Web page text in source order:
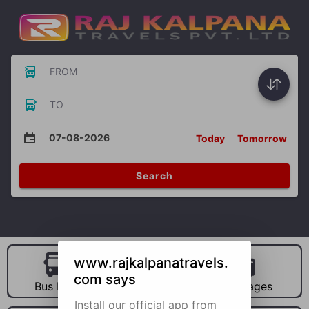
FROM
TO
07-08-2026 Today Tomorrow
Search
Bus Hire Car Hire Packages
www.rajkalpanatravels.
com says
Install our official app from